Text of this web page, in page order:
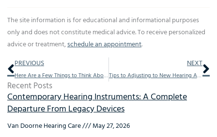
The site information is for educational and informational purposes
only and does not constitute medical advice. To receive personalized
advice or treatment,schedule an appointment.
Prev
PREVIOUS
Here Are a Few Things to Think About When You Decide to Get Hearing Aids
NEXT
Tips to Adjusting to New Hearing Aids
Recent Posts
Contemporary Hearing Instruments: A Complete
Departure From Legacy Devices
Van Doorne Hearing Care May 27, 2026